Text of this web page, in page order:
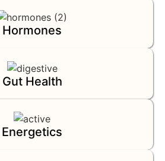
Hormones
Gut Health
Energetics